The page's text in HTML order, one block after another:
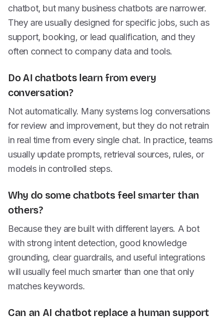
chatbot, but many business chatbots are narrower.
They are usually designed for specific jobs, such as
support, booking, or lead qualification, and they
often connect to company data and tools.
Do AI chatbots learn from every
conversation?
Not automatically. Many systems log conversations
for review and improvement, but they do not retrain
in real time from every single chat. In practice, teams
usually update prompts, retrieval sources, rules, or
models in controlled steps.
Why do some chatbots feel smarter than
others?
Because they are built with different layers. A bot
with strong intent detection, good knowledge
grounding, clear guardrails, and useful integrations
will usually feel much smarter than one that only
matches keywords.
Can an AI chatbot replace a human support